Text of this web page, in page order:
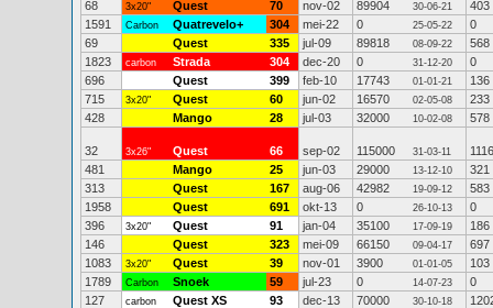
68
3x20" Quest 70 nov-02 89904 30-06-21
403
1591
Carbon Quatrevelo+ 304 mei-22 0 25-05-22
0
69
Quest 335 jul-09 89818 08-09-22
568
1823
carbon Strada 304 dec-20 0 31-12-20
0
696
Quest 399 feb-10 17743 01-01-21
136
715
3x20" Quest 60 jun-02 16570 02-05-08
233
428
Mango 28 jul-03 32000 10-02-08 578
32 3x26" Quest 66 sep-02 115000 31-03-11
1116
481
Mango 25 jun-03 29000 13-12-10
321
313
Quest 167 aug-06 42982 19-09-12
583
1958
Quest 691 okt-13 0 26-10-13
0
396
3x20" Quest 91 jan-04 35100 17-09-19
186
146
Quest 323 mei-09 66150 09-04-17
697
1083
3x20" Quest 39 nov-01 3900 01-01-05
103
1789
Carbon Snoek 59 jul-23 0 14-07-23
0
127
carbon Quest XS 93 dec-13 70000 30-10-18